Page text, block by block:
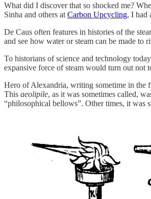
What did I discover that so shocked me?
Sinha and others at Carbon Upcycling, I had
De Caus often features in histories of the
and see how water or steam can be made to
To historians of science and technology
expansive force of steam would turn out not
Hero of Alexandria, writing sometime in the
This aeolipile, as it was sometimes called,
“philosophical bellows”. Other times, it was